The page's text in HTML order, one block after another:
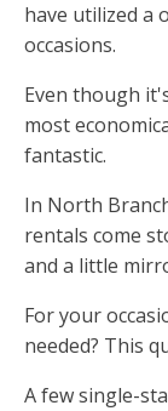
have utilized a
occasions.
Even though
most
fantastic.
In North
rentals come
and a little
For your
needed? This
A few single-